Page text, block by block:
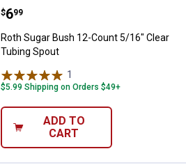
Roth Sugar Bush 12-Count 5/16"
Price:
$6
. 99
Roth Sugar Bush 12-Count 5/16" Clear
Tubing Spout
1
$5.99 Shipping on Orders $49+
ADD TO
CART